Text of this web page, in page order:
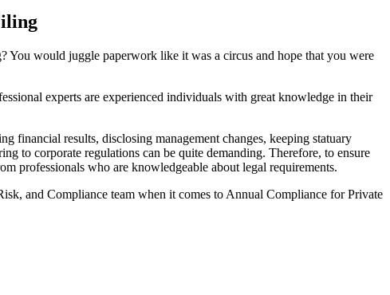
You would juggle paperwork like it was a circus and hope that you were
experts are experienced individuals with great knowledge in their
financial results, disclosing management changes, keeping statuary
to corporate regulations can be quite demanding. Therefore, to ensure
professionals who are knowledgeable about legal requirements.
and Compliance team when it comes to Annual Compliance for Private